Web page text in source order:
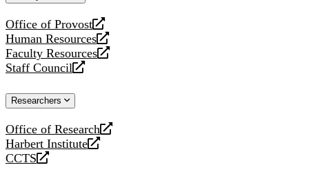
Office of Provost
opens
a
new
website
Human Resources
opens
a
new
Faculty Resources
opens
a
website
Staff Council
opens
new
Researchers
Office of Research
opens
a
new
Harbert Institute
opens
a
CCTS
opens